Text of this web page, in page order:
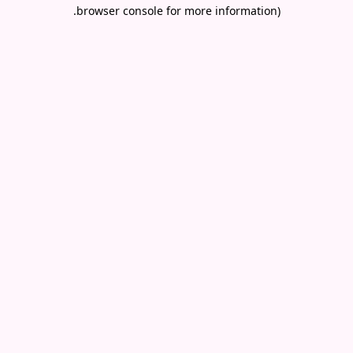
browser console for more information)
.